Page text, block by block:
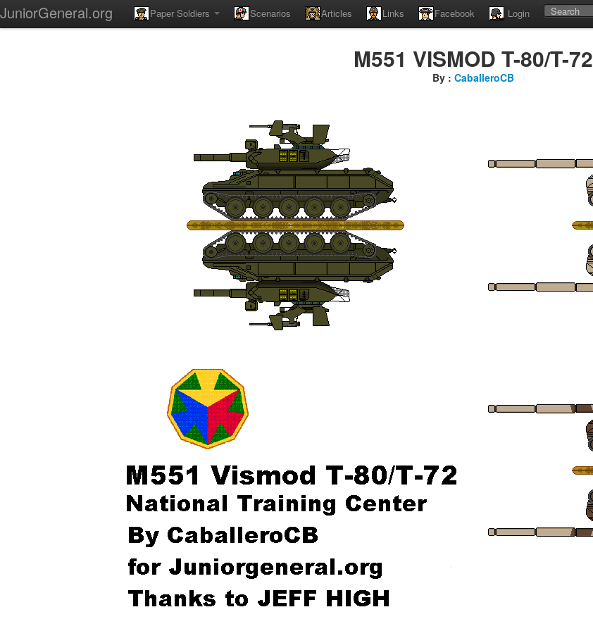
JuniorGeneral.org Paper Soldiers Scenarios Articles Links Facebook Login
M551 VISMOD T-80/T-72
By : CaballeroCB